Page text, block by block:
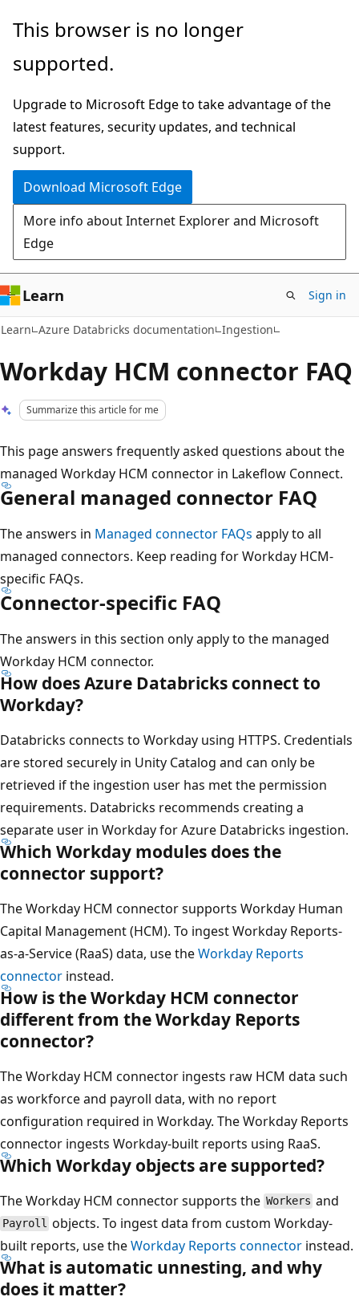
Skip
main
Skip
Ask
chat
experience
This browser is no longer
supported.
Upgrade to Microsoft Edge to take advantage of the
latest features, security updates, and technical
support.
Download Microsoft Edge
More info about Internet Explorer and Microsoft
Edge
Learn Sign in
Learn Azure Databricks documentation Ingestion
Workday HCM connector FAQ
Summarize this article for me
This page answers frequently asked questions about the
managed Workday HCM connector in Lakeflow Connect.
General managed connector FAQ
The answers in Managed connector FAQs apply to all
managed connectors. Keep reading for Workday HCM-
specific FAQs.
Connector-specific FAQ
The answers in this section only apply to the managed
Workday HCM connector.
How does Azure Databricks connect to
Workday?
Databricks connects to Workday using HTTPS. Credentials
are stored securely in Unity Catalog and can only be
retrieved if the ingestion user has met the permission
requirements. Databricks recommends creating a
separate user in Workday for Azure Databricks ingestion.
Which Workday modules does the
connector support?
The Workday HCM connector supports Workday Human
Capital Management (HCM). To ingest Workday Reports-
as-a-Service (RaaS) data, use theWorkday Reports
connector instead.
How is the Workday HCM connector
different from the Workday Reports
connector?
The Workday HCM connector ingests raw HCM data such
as workforce and payroll data, with no report
configuration required in Workday. The Workday Reports
connector ingests Workday-built reports using RaaS.
Which Workday objects are supported?
The Workday HCM connector supports the Workers and
Payroll objects. To ingest data from custom Workday-
built reports, use theWorkday Reports connector instead.
What is automatic unnesting, and why
does it matter?